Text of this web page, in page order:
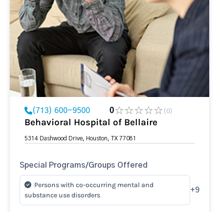
(713) 600-9500 0 (0)
Behavioral Hospital of Bellaire
5314 Dashwood Drive, Houston, TX 77081
Special Programs/Groups Offered
Persons with co-occurring mental and
substance use disorders
+9